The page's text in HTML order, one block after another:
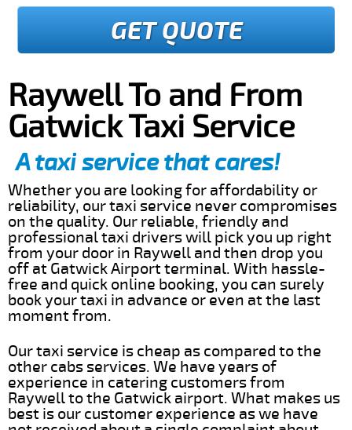
GET QUOTE
Raywell To and From
Gatwick Taxi Service
A taxi service that cares!
Whether you are looking for affordability or
reliability, our taxi service never compromises
on the quality. Our reliable, friendly and
professional taxi drivers will pick you up right
from your door in Raywell and then drop you
off at Gatwick Airport terminal. With hassle-
free and quick online booking, you can surely
book your taxi in advance or even at the last
moment from.
Our taxi service is cheap as compared to the
other cabs services. We have years of
experience in catering customers from
Raywell to the Gatwick airport. What makes us
best is our customer experience as we have